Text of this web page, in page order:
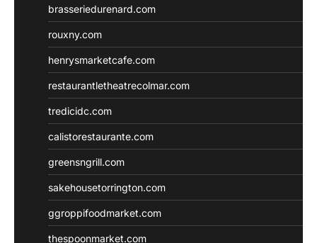
brasseriedurenard.com
rouxny.com
henrysmarketcafe.com
restaurantletheatrecolmar.com
tredicidc.com
calistorestaurante.com
greensngrill.com
sakehousetorrington.com
ggroppifoodmarket.com
thespoonmarket.com